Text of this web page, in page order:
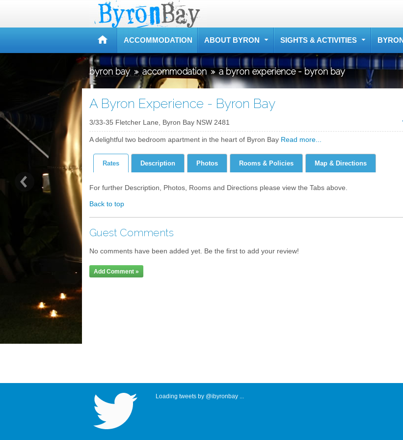
ACCOMMODATION ABOUT BYRON SIGHTS & ACTIVITIES
byron bay » accommodation » a byron experience - byron bay
A Byron Experience - Byron Bay
3/33-35 Fletcher Lane, Byron Bay NSW 2481
A delightful two bedroom apartment in the heart of Byron Bay Read more...
Rates Description Photos Rooms & Policies Map & Directions
For further Description, Photos, Rooms and Directions please view the Tabs above.
Back to top
Guest Comments
No comments have been added yet. Be the first to add your review!
Add Comment »
Loading tweets by @ibyronbay ...